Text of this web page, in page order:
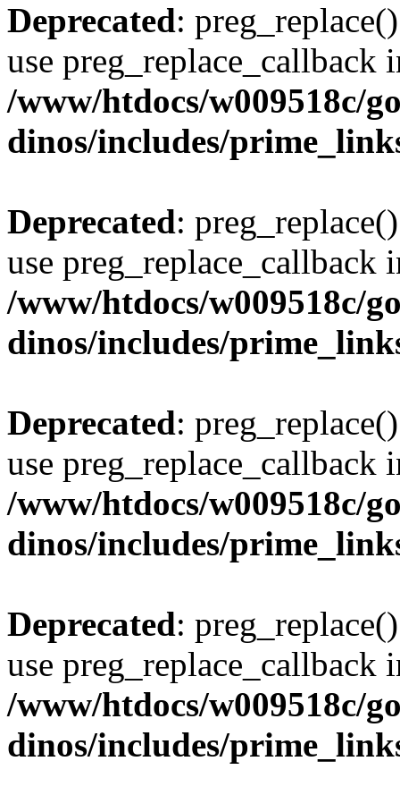
Deprecated:
use preg_replace_callback
/www/htdocs/w009518c/
dinos/includes/
Deprecated:
use preg_replace_callback
/www/htdocs/w009518c/
dinos/includes/
Deprecated:
use preg_replace_callback
/www/htdocs/w009518c/
dinos/includes/
Deprecated:
use preg_replace_callback
/www/htdocs/w009518c/
dinos/includes/